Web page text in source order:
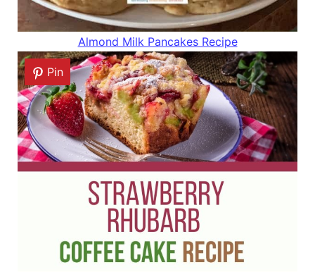
Almond Milk Pancakes Recipe
Pin